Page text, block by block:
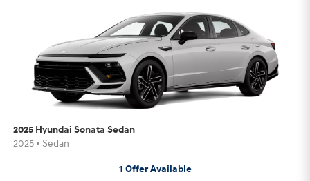
2025 Hyundai Sonata Sedan
2025 • Sedan
1 Offer Available